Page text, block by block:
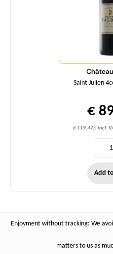
Saint Julien
€
€ 119,47/l incl.
Add
Enjoyment without tracking: We
matters to us as